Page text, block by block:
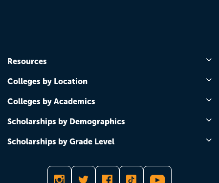
Resources
Colleges by Location
Colleges by Academics
Scholarships by Demographics
Scholarships by Grade Level